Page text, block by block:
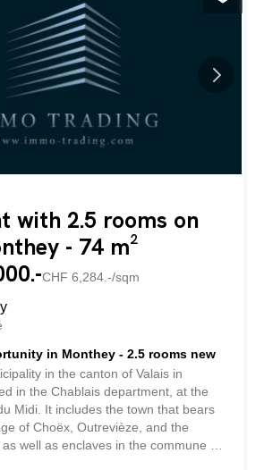
from 2.5 to 3.5 rooms,
needs of a clientele seeking
and accessibility. Each apartment has
particular attention to optimizing
light, which is enhanced by large
its ideal southwest orientation, the
sunshine throughout the day.
or the terraces, future residents will
view of the surrounding...
with 2.5 rooms on
- 74 m²
CHF 6,284.-/sqm
in Monthey - 2.5 rooms new
in the canton of Valais in
in the Chablais department, at the
Midi. It includes the town that bears
of Choëx, Outrevièze, and the
well as enclaves in the commune of